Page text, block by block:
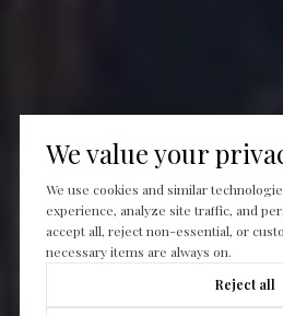
We value your
We use cookies and similar
experience, analyze site traffic, and
accept all, reject non-essential, or
necessary items are always on.
Reject all